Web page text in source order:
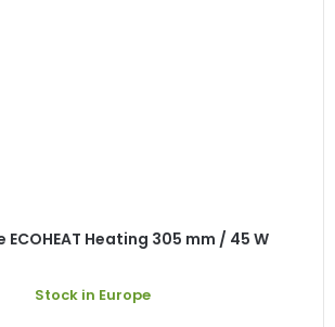
ECOHEAT Heating 305 mm / 45 W
Stock in Europe